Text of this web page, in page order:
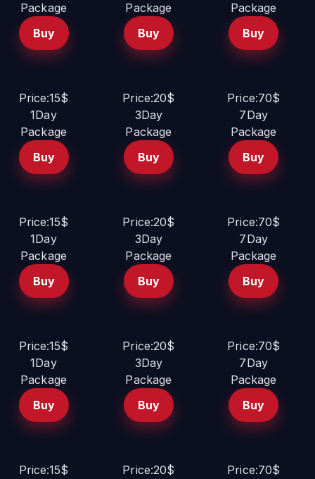
Package
Buy
Package
Buy
Package
Buy
Price:15$
1Day
Package
Buy
Price:20$
3Day
Package
Buy
Price:70$
7Day
Package
Buy
Price:15$
1Day
Package
Buy
Price:20$
3Day
Package
Buy
Price:70$
7Day
Package
Buy
Price:15$
1Day
Package
Buy
Price:20$
3Day
Package
Buy
Price:70$
7Day
Package
Buy
Price:15$
Price:20$
Price:70$